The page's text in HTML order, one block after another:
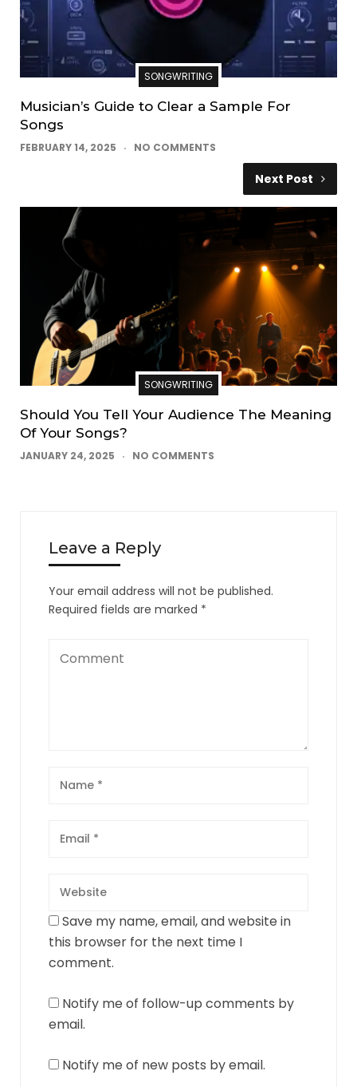
SONGWRITING
Musician’s Guide to Clear a Sample For
Songs
FEBRUARY 14, 2025 NO COMMENTS
Next Post
SONGWRITING
Should You Tell Your Audience The Meaning
Of Your Songs?
JANUARY 24, 2025 NO COMMENTS
Leave a Reply
Your email address will not be published.
Required fields are marked *
Save my name, email, and website in
this browser for the next time I
comment.
Notify me of follow-up comments by
email.
Notify me of new posts by email.